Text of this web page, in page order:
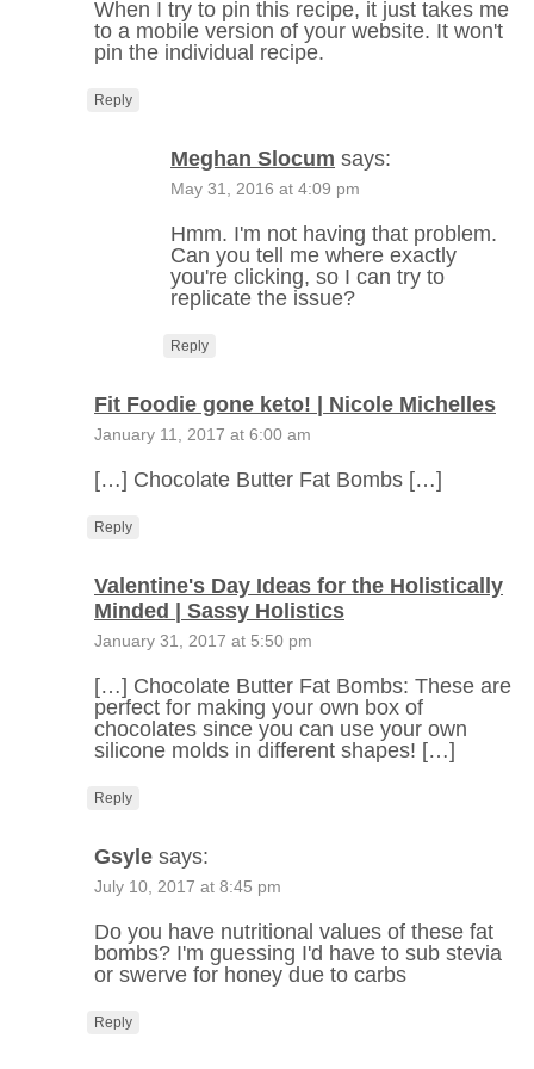
When I try to pin this recipe, it just takes me
to a mobile version of your website. It won't
pin the individual recipe.
Reply
Meghan Slocum says:
May 31, 2016 at 4:09 pm
Hmm. I'm not having that problem.
Can you tell me where exactly
you're clicking, so I can try to
replicate the issue?
Reply
Fit Foodie gone keto! | Nicole Michelles
January 11, 2017 at 6:00 am
[…] Chocolate Butter Fat Bombs […]
Reply
Valentine's Day Ideas for the Holistically
Minded | Sassy Holistics
January 31, 2017 at 5:50 pm
[…] Chocolate Butter Fat Bombs: These are
perfect for making your own box of
chocolates since you can use your own
silicone molds in different shapes! […]
Reply
Gsyle says:
July 10, 2017 at 8:45 pm
Do you have nutritional values of these fat
bombs? I'm guessing I'd have to sub stevia
or swerve for honey due to carbs
Reply